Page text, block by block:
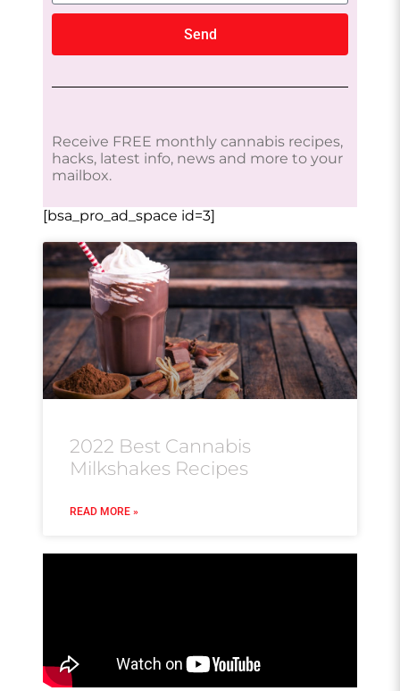
Send
Receive FREE monthly cannabis recipes,
hacks, latest info, news and more to your
mailbox.
[bsa_pro_ad_space id=3]
2022 Best Cannabis
Milkshakes Recipes
READ MORE »